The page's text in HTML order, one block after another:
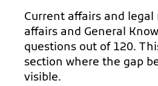
Current affairs and
affairs and General
questions out of 120.
section where the gap
visible.